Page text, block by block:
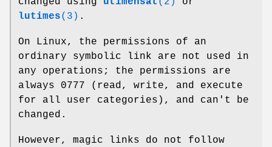
lutimes(3) .
On Linux, the permissions of an
ordinary symbolic link are not used in
any operations; the permissions are
always 0777 (read, write, and execute
for all user categories), and can't be
changed.
However, magic links do not follow